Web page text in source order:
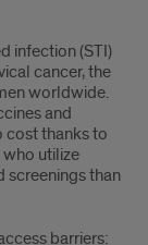
infection (STI)
cancer, the
worldwide.
and
cost thanks to
utilize
screenings than
barriers: